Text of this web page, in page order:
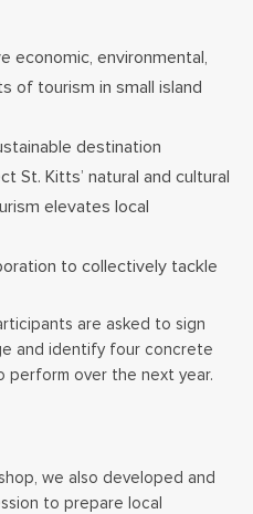
economic, environmental,
of tourism in small island
destination
St. Kitts’ natural and cultural
elevates local
to collectively tackle
are asked to sign
and identify four concrete
perform over the next year.
we also developed and
to prepare local